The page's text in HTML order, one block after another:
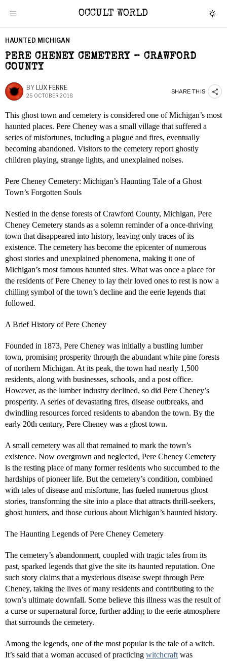
OCCULT WORLD
HAUNTED MICHIGAN
PERE CHENEY CEMETERY – CRAWFORD
COUNTY
BY LUX FERRE
25 OCTOBER 2018
SHARE THIS
This ghost town and cemetery is considered one of Michigan’s most
haunted places. Pere Cheney was a small village that suffered a
series of misfortunes, including a plague and fires, eventually
becoming abandoned. Visitors to the cemetery report ghostly
children playing, strange lights, and unexplained noises.
Pere Cheney Cemetery: Michigan’s Haunting Tale of a Ghost
Town’s Forgotten Souls
Nestled in the dense forests of Crawford County, Michigan, Pere
Cheney Cemetery stands as a solemn reminder of a once-thriving
town that disappeared into history, leaving only traces of its
existence. The cemetery has become the epicenter of numerous
ghost stories and unexplained phenomena, making it one of
Michigan’s most famous haunted sites. What was once a place for
the residents of Pere Cheney to lay their loved ones to rest is now a
chilling symbol of the town’s decline and the eerie legends that
followed.
A Brief History of Pere Cheney
Founded in 1873, Pere Cheney was initially a bustling lumber
town, promising prosperity through the abundant white pine forests
of northern Michigan. At its peak, the town had nearly 1,500
residents, along with businesses, schools, and a post office.
However, as the lumber industry declined, so did Pere Cheney’s
prosperity. A series of devastating fires, disease outbreaks, and
dwindling resources forced residents to abandon the town. By the
early 20th century, Pere Cheney was a ghost town.
A small cemetery was all that remained to mark the town’s
existence. Now overgrown and neglected, Pere Cheney Cemetery
is the resting place of many former residents who succumbed to the
hardships of pioneer life. But the cemetery’s condition, combined
with tales of disease and misfortune, has fueled numerous ghost
stories, transforming the site into a place that attracts thrill-seekers,
ghost hunters, and those curious about Michigan’s haunted history.
The Haunting Legends of Pere Cheney Cemetery
The cemetery’s abandonment, coupled with tragic tales from its
past, sparked legends that give the site its haunted reputation. One
such story claims that a mysterious disease swept through Pere
Cheney, taking the lives of many residents and contributing to the
town’s ultimate downfall. Some believe this illness was the result of
a curse or supernatural force, further adding to the eerie atmosphere
that surrounds the cemetery.
Among the legends, one of the most popular is the tale of a witch.
It’s said that a woman accused of practicing witchcraft was